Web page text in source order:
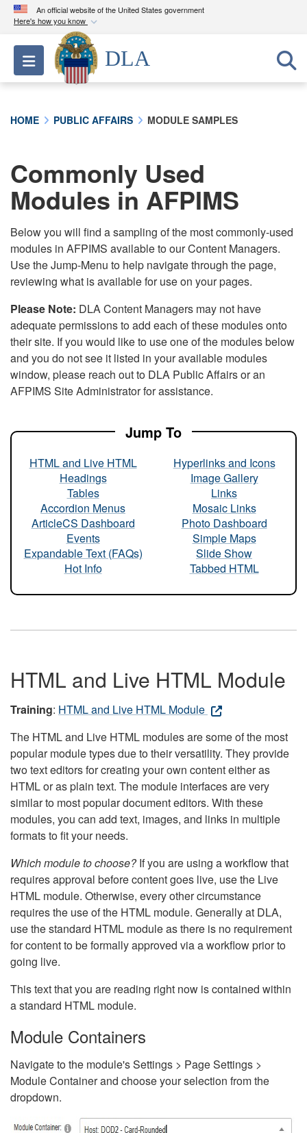
An official website of the United States government
Here's how you know
Official websites use .mil
A.milwebsite belongs to an official U.S.
Department of Defense organization in the United
connected to the .mil website. Share sensitive
information only on official, secure websites.
Toggle navigation
DLA
HOME PUBLIC AFFAIRS MODULE SAMPLES
Commonly Used
Modules in AFPIMS
Below you will find a sampling of the most commonly-used
modules in AFPIMS available to our Content Managers.
Use the Jump-Menu to help navigate through the page,
reviewing what is available for use on your pages.
Please Note: DLA Content Managers may not have
adequate permissions to add each of these modules onto
their site. If you would like to use one of the modules below
and you do not see it listed in your available modules
window, please reach out to DLA Public Affairs or an
AFPIMS Site Administrator for assistance.
Jump To
HTML and Live HTML
Headings
Tables
Accordion Menus
ArticleCS Dashboard
Events
Expandable Text (FAQs)
Hot Info
Hyperlinks and Icons
Image Gallery
Links
Mosaic Links
Photo Dashboard
Simple Maps
Slide Show
Tabbed HTML
HTML and Live HTML Module
Training: HTML and Live HTML Module
The HTML and Live HTML modules are some of the most
popular module types due to their versatility. They provide
two text editors for creating your own content either as
HTML or as plain text. The module interfaces are very
similar to most popular document editors. With these
modules, you can add text, images, and links in multiple
formats to fit your needs.
Which module to choose?If you are using a workflow that
requires approval before content goes live, use the Live
HTML module. Otherwise, every other circumstance
requires the use of the HTML module. Generally at DLA,
use the standard HTML module as there is no requirement
for content to be formally approved via a workflow prior to
going live.
This text that you are reading right now is contained within
a standard HTML module.
Module Containers
Navigate to the module's Settings > Page Settings >
Module Container and choose your selection from the
dropdown.